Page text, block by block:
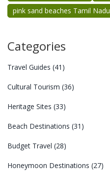
pink sand beaches Tamil Nadu
Categories
Travel Guides (41)
Cultural Tourism (36)
Heritage Sites (33)
Beach Destinations (31)
Budget Travel (28)
Honeymoon Destinations (27)